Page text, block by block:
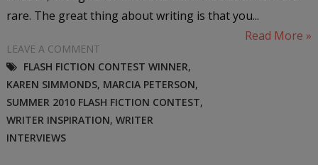
rare. The great thing about writing is that you...
Read More »
LEAVE A COMMENT
FLASH FICTION CONTEST WINNER,
KAREN SIMMONDS, MARCIA PETERSON,
SUMMER 2010 FLASH FICTION CONTEST,
WRITER INSPIRATION, WRITER
INTERVIEWS